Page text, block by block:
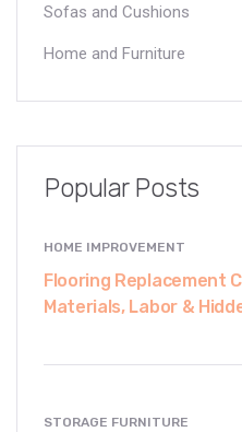
Sofas and Cushions
Home and Furniture
Popular Posts
HOME IMPROVEMENT
Flooring Replacement
Materials, Labor &
STORAGE FURNITURE